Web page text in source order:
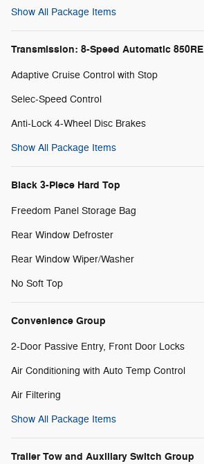
Show All Package Items
Transmission: 8-Speed Automatic 850RE
Adaptive Cruise Control with Stop
Selec-Speed Control
Anti-Lock 4-Wheel Disc Brakes
Show All Package Items
Black 3-Piece Hard Top
Freedom Panel Storage Bag
Rear Window Defroster
Rear Window Wiper/Washer
No Soft Top
Convenience Group
2-Door Passive Entry, Front Door Locks
Air Conditioning with Auto Temp Control
Air Filtering
Show All Package Items
Trailer Tow and Auxiliary Switch Group